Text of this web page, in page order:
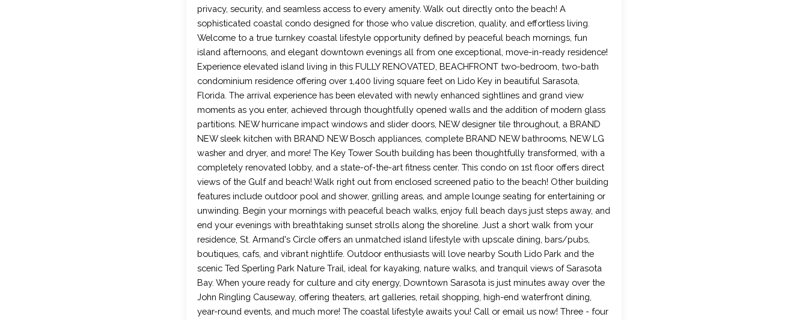
privacy, security, and seamless access to every amenity. Walk out directly onto the beach! A
sophisticated coastal condo designed for those who value discretion, quality, and effortless living.
Welcome to a true turnkey coastal lifestyle opportunity defined by peaceful beach mornings, fun
island afternoons, and elegant downtown evenings all from one exceptional, move-in-ready residence!
Experience elevated island living in this FULLY RENOVATED, BEACHFRONT two-bedroom, two-bath
condominium residence offering over 1,400 living square feet on Lido Key in beautiful Sarasota,
Florida. The arrival experience has been elevated with newly enhanced sightlines and grand view
moments as you enter, achieved through thoughtfully opened walls and the addition of modern glass
partitions. NEW hurricane impact windows and slider doors, NEW designer tile throughout, a BRAND
NEW sleek kitchen with BRAND NEW Bosch appliances, complete BRAND NEW bathrooms, NEW LG
washer and dryer, and more! The Key Tower South building has been thoughtfully transformed, with a
completely renovated lobby, and a state-of-the-art fitness center. This condo on 1st floor offers direct
views of the Gulf and beach! Walk right out from enclosed screened patio to the beach! Other building
features include outdoor pool and shower, grilling areas, and ample lounge seating for entertaining or
unwinding. Begin your mornings with peaceful beach walks, enjoy full beach days just steps away, and
end your evenings with breathtaking sunset strolls along the shoreline. Just a short walk from your
residence, St. Armand's Circle offers an unmatched island lifestyle with upscale dining, bars/pubs,
boutiques, cafs, and vibrant nightlife. Outdoor enthusiasts will love nearby South Lido Park and the
scenic Ted Sperling Park Nature Trail, ideal for kayaking, nature walks, and tranquil views of Sarasota
Bay. When youre ready for culture and city energy, Downtown Sarasota is just minutes away over the
John Ringling Causeway, offering theaters, art galleries, retail shopping, high-end waterfront dining,
year-round events, and much more! The coastal lifestyle awaits you! Call or email us now! Three - four